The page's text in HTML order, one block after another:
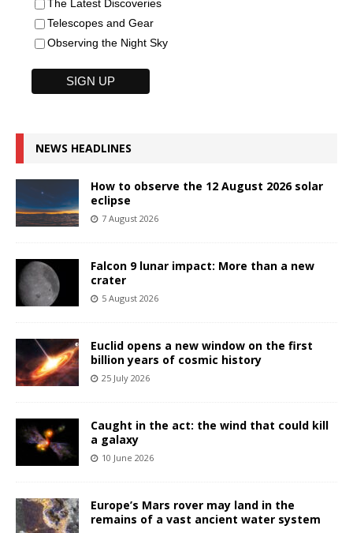
The Latest Discoveries
Telescopes and Gear
Observing the Night Sky
NEWS HEADLINES
How to observe the 12 August 2026 solar
eclipse
7 August 2026
Falcon 9 lunar impact: More than a new
crater
5 August 2026
Euclid opens a new window on the first
billion years of cosmic history
25 July 2026
Caught in the act: the wind that could kill
a galaxy
10 June 2026
Europe’s Mars rover may land in the
remains of a vast ancient water system